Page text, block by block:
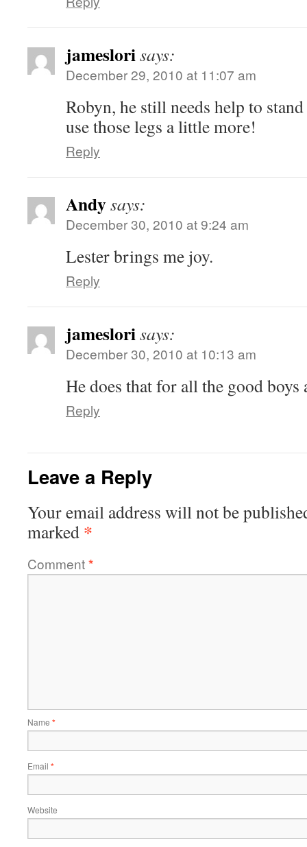
jameslorisays:
December 29, 2010 at 11:07 am
Robyn, he still needs help to
use those legs a little more!
Reply
Andysays:
December 30, 2010 at 9:24 am
Lester brings me joy.
Reply
jameslorisays:
December 30, 2010 at 10:13 am
He does that for all the good
Reply
Leave a Reply
Your email address will not be
marked *
Comment*
Name *
Email *
Website